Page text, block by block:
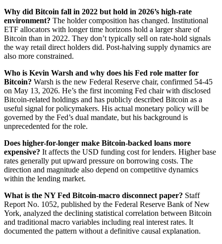
Why did Bitcoin fall in 2022 but hold in 2026’s high-rate
environment? The holder composition has changed. Institutional
ETF allocators with longer time horizons hold a larger share of
Bitcoin than in 2022. They don’t typically sell on rate-hold signals
the way retail direct holders did. Post-halving supply dynamics are
also more constrained.
Who is Kevin Warsh and why does his Fed role matter for
Bitcoin? Warsh is the new Federal Reserve chair, confirmed 54-45
on May 13, 2026. He’s the first incoming Fed chair with disclosed
Bitcoin-related holdings and has publicly described Bitcoin as a
useful signal for policymakers. His actual monetary policy will be
governed by the Fed’s dual mandate, but his background is
unprecedented for the role.
Does higher-for-longer make Bitcoin-backed loans more
expensive? It affects the USD funding cost for lenders. Higher base
rates generally put upward pressure on borrowing costs. The
direction and magnitude also depend on competitive dynamics
within the lending market.
What is the NY Fed Bitcoin-macro disconnect paper? Staff
Report No. 1052, published by the Federal Reserve Bank of New
York, analyzed the declining statistical correlation between Bitcoin
and traditional macro variables including real interest rates. It
documented the pattern without a definitive causal explanation.